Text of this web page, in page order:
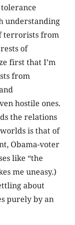
understanding
terrorists from
of
first that I’m
from
hostile ones.
the relations
is that of
Obama-voter
like “the
me uneasy.)
about
purely by an